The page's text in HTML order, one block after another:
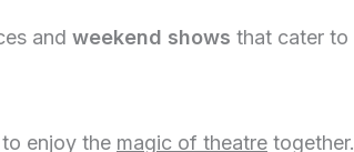
and weekend shows that cater to
enjoy the magic of theatre together.